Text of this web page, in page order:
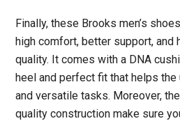
Finally, these Brooks men’s
high comfort, better support, and
quality. It comes with a DNA
heel and perfect fit that helps
and versatile tasks. Moreover,
quality construction make sure